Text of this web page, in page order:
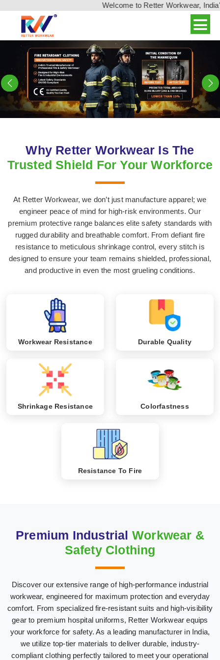
Welcome to Retter Workwear, India's
Previous
Why Retter Workwear Is The
Trusted Shield For Your Workforce
At Retter Workwear, we don’t just manufacture apparel; we
engineer peace of mind for high-risk environments. Our
premium protective range balances elite safety standards with
rugged durability and breathable comfort. From defiant fire
resistance to meticulous shrinkage control, every stitch is
designed to ensure your team remains shielded, professional,
and productive in even the most grueling conditions.
Workwear Resistance Durable Quality
Shrinkage Resistance Colorfastness
Resistance To Fire
Premium Industrial Workwear &
Safety Clothing
Discover our extensive range of high-performance industrial
workwear, engineered for maximum protection and everyday
comfort. From specialized fire-resistant suits and high-visibility
gear to premium hospital uniforms, Retter Workwear equips
your workforce for safety. As a leading manufacturer in India,
we utilize top-tier materials to deliver durable, industry-
compliant clothing perfectly tailored to meet your operational